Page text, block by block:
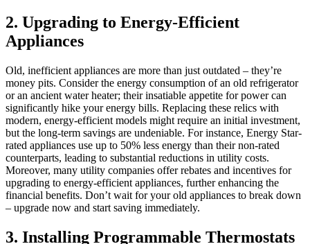
2. Upgrading to Energy-Efficient
Appliances
Old, inefficient appliances are more than just outdated – they’re
money pits. Consider the energy consumption of an old refrigerator
or an ancient water heater; their insatiable appetite for power can
significantly hike your energy bills. Replacing these relics with
modern, energy-efficient models might require an initial investment,
but the long-term savings are undeniable. For instance, Energy Star-
rated appliances use up to 50% less energy than their non-rated
counterparts, leading to substantial reductions in utility costs.
Moreover, many utility companies offer rebates and incentives for
upgrading to energy-efficient appliances, further enhancing the
financial benefits. Don’t wait for your old appliances to break down
– upgrade now and start saving immediately.
3. Installing Programmable Thermostats